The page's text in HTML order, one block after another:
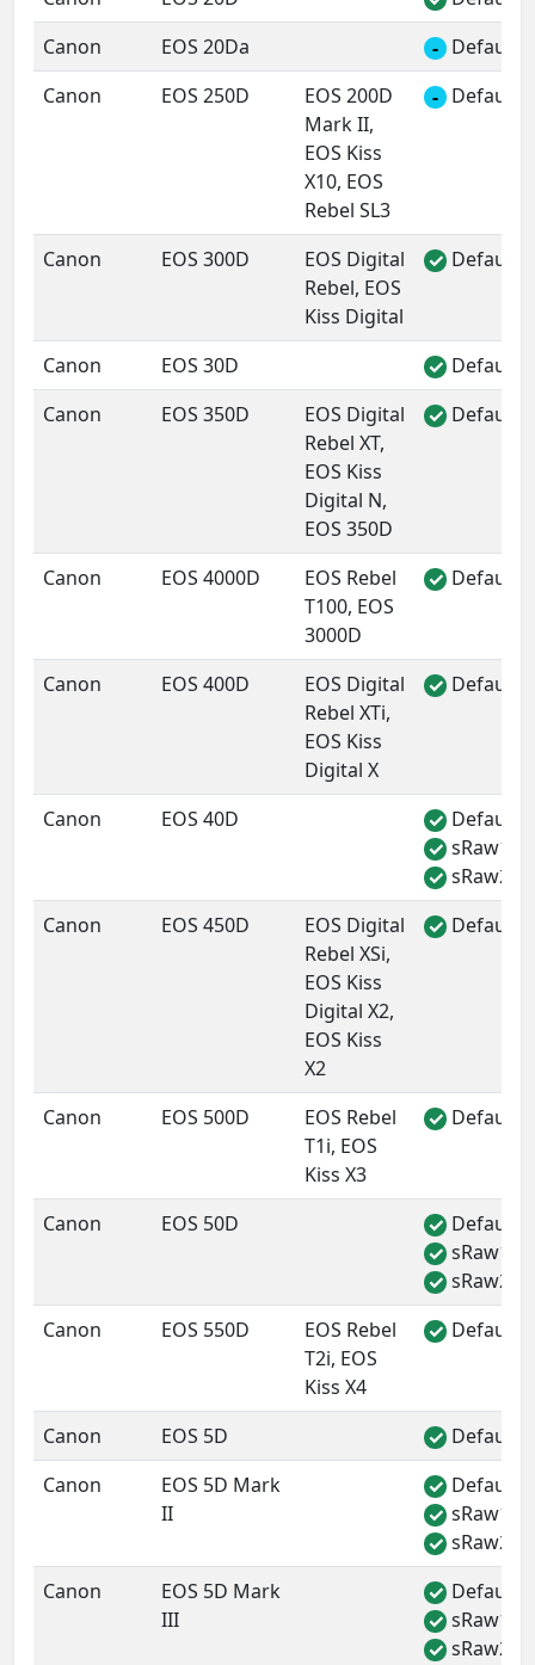
Canon
EOS 20Da - Default
Canon
EOS 250D
EOS 200D
Mark II,
EOS Kiss
X10, EOS
Rebel SL3
- Default
Canon EOS 300D
EOS Digital
Rebel, EOS
Kiss Digital
✓ Default
Canon EOS 30D ✓ Default
Canon
EOS 350D
EOS Digital
Rebel XT,
EOS Kiss
Digital N,
EOS 350D
✓ Default
Canon EOS 4000D
EOS Rebel
T100, EOS
3000D
✓ Default
Canon EOS 400D
EOS Digital
Rebel XTi,
EOS Kiss
Digital X
✓ Default
Canon EOS 40D ✓ Default
✓ sRaw1
✓ sRaw2
Canon
EOS 450D
EOS Digital
Rebel XSi,
EOS Kiss
Digital X2,
EOS Kiss
X2
✓ Default
Canon EOS 500D
EOS Rebel
T1i, EOS
Kiss X3
✓ Default
Canon EOS 50D ✓ Default
✓ sRaw1
✓ sRaw2
Canon
EOS 550D
EOS Rebel
T2i, EOS
Kiss X4
✓ Default
Canon EOS 5D ✓ Default
Canon
EOS 5D Mark
II
✓ Default
✓ sRaw1
✓ sRaw2
Canon
EOS 5D Mark
III
✓ Default
✓ sRaw1
✓ sRaw2